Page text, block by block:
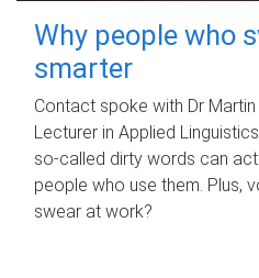
Why people who
smarter
Contact spoke with Dr
Lecturer in Applied
so-called dirty words can
people who use them. Plus,
swear at work?